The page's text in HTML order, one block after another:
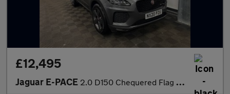
£12,495
Jaguar E-PACE 2.0 D150 Chequered Flag Auto AWD Euro 6 (s/s) 5dr